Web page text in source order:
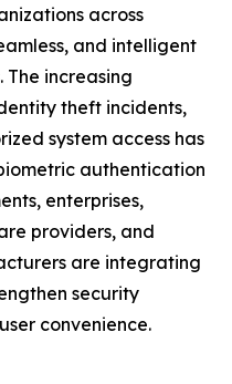
across
and intelligent
increasing
theft incidents,
system access has
authentication
enterprises,
providers, and
are integrating
security
convenience.